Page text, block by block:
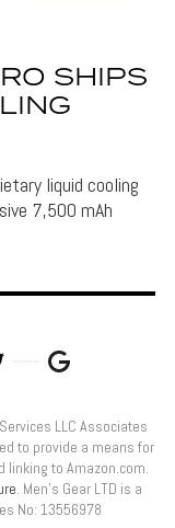
SHIPS
liquid cooling
7,500 mAh
LLC Associates
to provide a means for
to Amazon.com.
. Men’s Gear LTD is a
No: 13556978